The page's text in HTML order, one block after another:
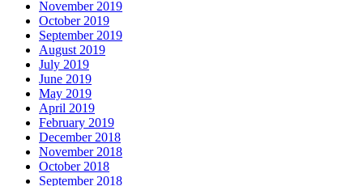
November 2019
October 2019
September 2019
August 2019
July 2019
June 2019
May 2019
April 2019
February 2019
December 2018
November 2018
October 2018
September 2018